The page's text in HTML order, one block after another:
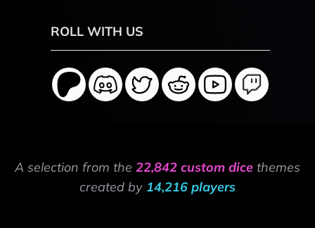
ROLL WITH US
A selection from the 22,842 custom dice themes
created by 14,216 players